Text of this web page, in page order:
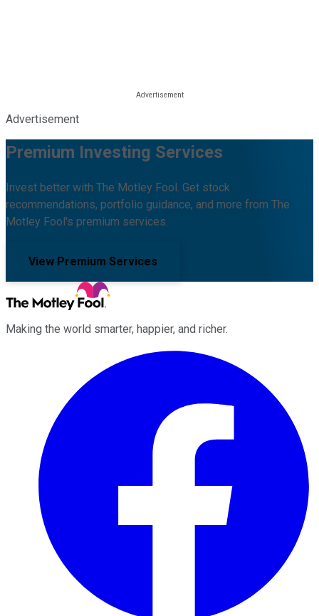
Advertisement
Premium Investing Services
Invest better with The Motley Fool. Get stock
recommendations, portfolio guidance, and more from The
Motley Fool's premium services.
View Premium Services
Making the world smarter, happier, and richer.